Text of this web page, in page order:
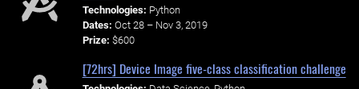
Technologies: Python
Dates: Oct 28 – Nov 3, 2019
Prize: $600
[72hrs] Device Image five-class classification challenge